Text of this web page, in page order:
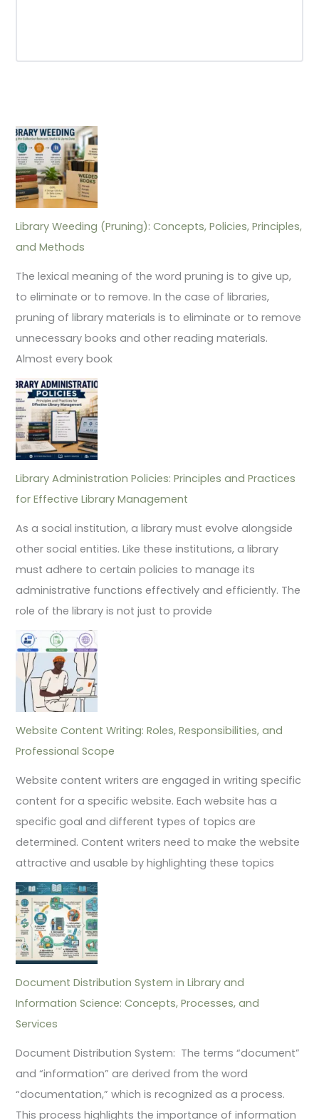
Library Weeding (Pruning): Concepts, Policies, Principles,
and Methods
The lexical meaning of the word pruning is to give up,
to eliminate or to remove. In the case of libraries,
pruning of library materials is to eliminate or to remove
unnecessary books and other reading materials.
Almost every book
Library Administration Policies: Principles and Practices
for Effective Library Management
As a social institution, a library must evolve alongside
other social entities. Like these institutions, a library
must adhere to certain policies to manage its
administrative functions effectively and efficiently. The
role of the library is not just to provide
Website Content Writing: Roles, Responsibilities, and
Professional Scope
Website content writers are engaged in writing specific
content for a specific website. Each website has a
specific goal and different types of topics are
determined. Content writers need to make the website
attractive and usable by highlighting these topics
Document Distribution System in Library and
Information Science: Concepts, Processes, and
Services
Document Distribution System: The terms “document”
and “information” are derived from the word
“documentation,” which is recognized as a process.
This process highlights the importance of information